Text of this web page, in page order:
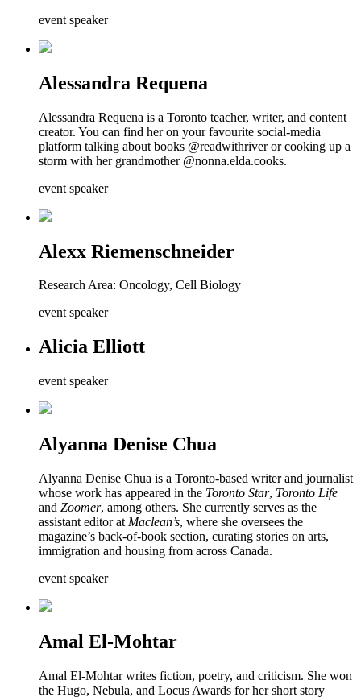
event speaker
Alessandra Requena
Alessandra Requena is a Toronto teacher, writer, and content
creator. You can find her on your favourite social-media
platform talking about books @readwithriver or cooking up a
storm with her grandmother @nonna.elda.cooks.
event speaker
Alexx Riemenschneider
Research Area: Oncology, Cell Biology
event speaker
Alicia Elliott
event speaker
Alyanna Denise Chua
Alyanna Denise Chua is a Toronto-based writer and journalist
whose work has appeared in the Toronto Star, Toronto Life
and Zoomer, among others. She currently serves as the
assistant editor at Maclean’s, where she oversees the
magazine’s back-of-book section, curating stories on arts,
immigration and housing from across Canada.
event speaker
Amal El-Mohtar
Amal El-Mohtar writes fiction, poetry, and criticism. She won
the Hugo, Nebula, and Locus Awards for her short story